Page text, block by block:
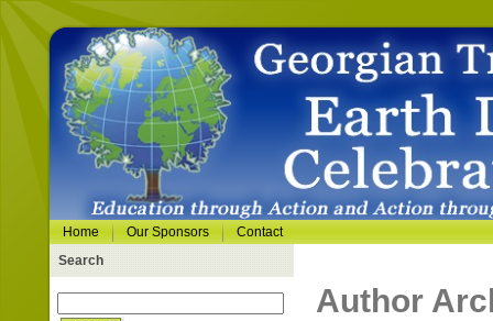
Home Our Sponsors
Contact
Search
Author